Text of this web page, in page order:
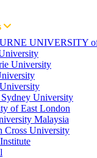
UNIVERSITY
University
Sydney University
of East London
Malaysia
Cross University